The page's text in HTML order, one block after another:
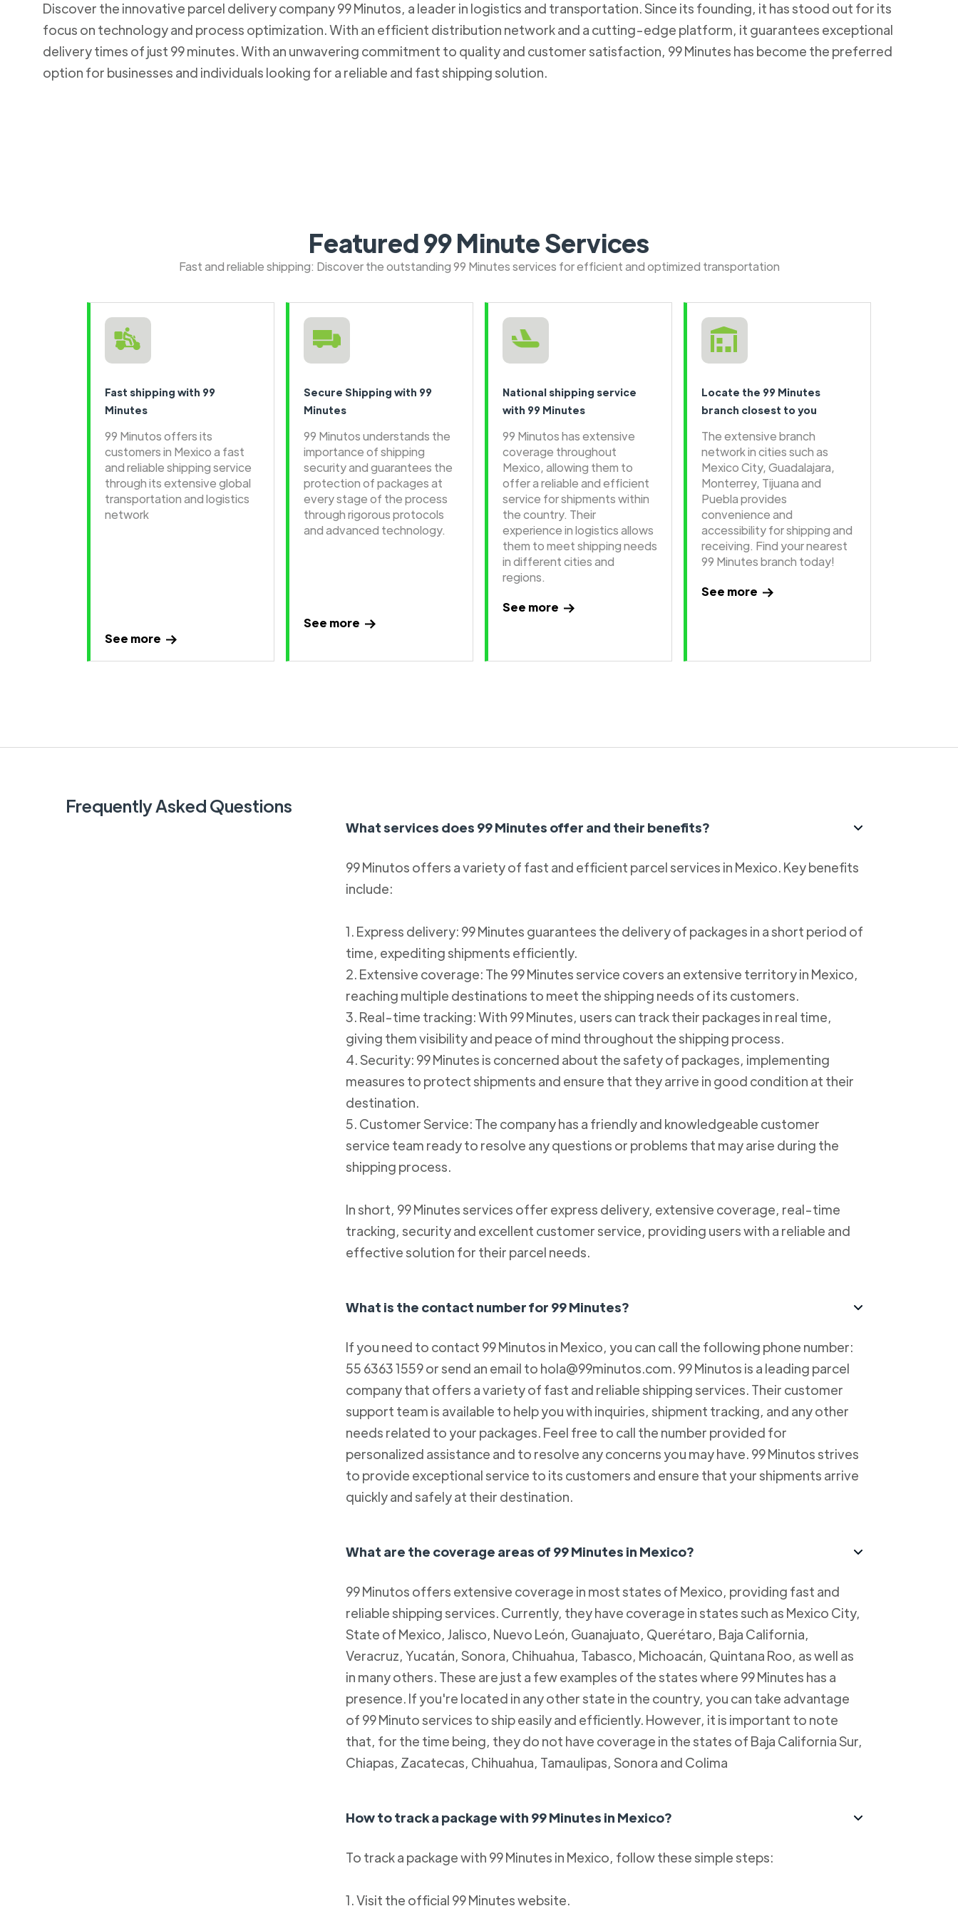
Discover the innovative parcel delivery company 99 Minutos, a leader in logistics and transportation. Since its founding, it has stood out for its
focus on technology and process optimization. With an efficient distribution network and a cutting-edge platform, it guarantees exceptional
delivery times of just 99 minutes. With an unwavering commitment to quality and customer satisfaction, 99 Minutes has become the preferred
option for businesses and individuals looking for a reliable and fast shipping solution.
Featured 99 Minute Services
Fast and reliable shipping: Discover the outstanding 99 Minutes services for efficient and optimized transportation
Fast shipping with 99
Minutes
99 Minutos offers its
customers in Mexico a fast
and reliable shipping service
through its extensive global
transportation and logistics
network
See more
Secure Shipping with 99
Minutes
99 Minutos understands the
importance of shipping
security and guarantees the
protection of packages at
every stage of the process
through rigorous protocols
and advanced technology.
See more
National shipping service
with 99 Minutes
99 Minutos has extensive
coverage throughout
Mexico, allowing them to
offer a reliable and efficient
service for shipments within
the country. Their
experience in logistics allows
them to meet shipping needs
in different cities and
regions.
See more
Locate the 99 Minutes
branch closest to you
The extensive branch
network in cities such as
Mexico City, Guadalajara,
Monterrey, Tijuana and
Puebla provides
convenience and
accessibility for shipping and
receiving. Find your nearest
99 Minutes branch today!
See more
Frequently Asked Questions
What services does 99 Minutes offer and their benefits?
99 Minutos offers a variety of fast and efficient parcel services in Mexico. Key benefits
include:
1. Express delivery: 99 Minutes guarantees the delivery of packages in a short period of
time, expediting shipments efficiently.
2. Extensive coverage: The 99 Minutes service covers an extensive territory in Mexico,
reaching multiple destinations to meet the shipping needs of its customers.
3. Real-time tracking: With 99 Minutes, users can track their packages in real time,
giving them visibility and peace of mind throughout the shipping process.
4. Security: 99 Minutes is concerned about the safety of packages, implementing
measures to protect shipments and ensure that they arrive in good condition at their
destination.
5. Customer Service: The company has a friendly and knowledgeable customer
service team ready to resolve any questions or problems that may arise during the
shipping process.
In short, 99 Minutes services offer express delivery, extensive coverage, real-time
tracking, security and excellent customer service, providing users with a reliable and
effective solution for their parcel needs.
What is the contact number for 99 Minutes?
If you need to contact 99 Minutos in Mexico, you can call the following phone number:
55 6363 1559 or send an email to hola@99minutos.com. 99 Minutos is a leading parcel
company that offers a variety of fast and reliable shipping services. Their customer
support team is available to help you with inquiries, shipment tracking, and any other
needs related to your packages. Feel free to call the number provided for
personalized assistance and to resolve any concerns you may have. 99 Minutos strives
to provide exceptional service to its customers and ensure that your shipments arrive
quickly and safely at their destination.
What are the coverage areas of 99 Minutes in Mexico?
99 Minutos offers extensive coverage in most states of Mexico, providing fast and
reliable shipping services. Currently, they have coverage in states such as Mexico City,
State of Mexico, Jalisco, Nuevo León, Guanajuato, Querétaro, Baja California,
Veracruz, Yucatán, Sonora, Chihuahua, Tabasco, Michoacán, Quintana Roo, as well as
in many others. These are just a few examples of the states where 99 Minutes has a
presence. If you're located in any other state in the country, you can take advantage
of 99 Minuto services to ship easily and efficiently. However, it is important to note
that, for the time being, they do not have coverage in the states of Baja California Sur,
Chiapas, Zacatecas, Chihuahua, Tamaulipas, Sonora and Colima
How to track a package with 99 Minutes in Mexico?
To track a package with 99 Minutes in Mexico, follow these simple steps:
1. Visit the official 99 Minutes website.